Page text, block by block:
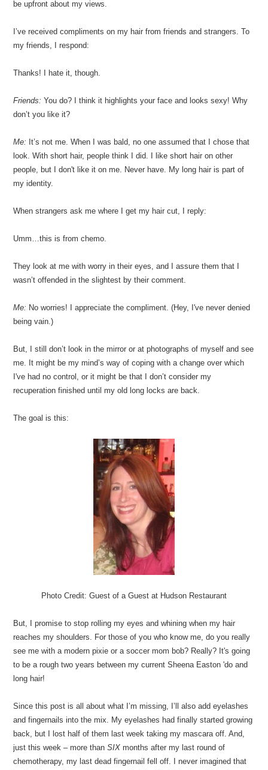
be upfront about my views.
I’ve received compliments on my hair from friends and strangers. To
my friends, I respond:
Thanks! I hate it, though.
Friends: You do? I think it highlights your face and looks sexy! Why
don’t you like it?
Me: It’s not me. When I was bald, no one assumed that I chose that
look. With short hair, people think I did. I like short hair on other
people, but I don't like it on me. Never have. My long hair is part of
my identity.
When strangers ask me where I get my hair cut, I reply:
Umm…this is from chemo.
They look at me with worry in their eyes, and I assure them that I
wasn’t offended in the slightest by their comment.
Me: No worries! I appreciate the compliment. (Hey, I've never denied
being vain.)
But, I still don’t look in the mirror or at photographs of myself and see
me. It might be my mind’s way of coping with a change over which
I've had no control, or it might be that I don’t consider my
recuperation finished until my old long locks are back.
The goal is this:
Photo Credit: Guest of a Guest at Hudson Restaurant
But, I promise to stop rolling my eyes and whining when my hair
reaches my shoulders. For those of you who know me, do you really
see me with a modern pixie or a soccer mom bob? Really? It's going
to be a rough two years between my current Sheena Easton 'do and
long hair!
Since this post is all about what I’m missing, I’ll also add eyelashes
and fingernails into the mix. My eyelashes had finally started growing
back, but I lost half of them last week taking my mascara off. And,
just this week – more thanSIX months after my last round of
chemotherapy, my last dead fingernail fell off. I never imagined that